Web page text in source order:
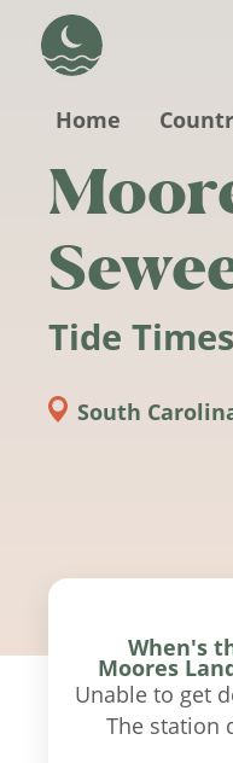
Home
Tide
South
When's
Moores
Unable to get
The station